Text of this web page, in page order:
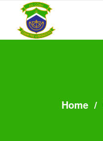
Home/